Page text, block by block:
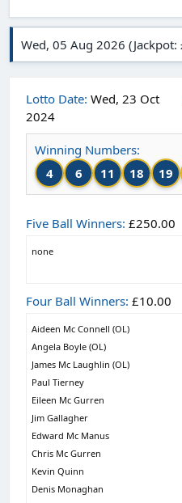
Lotto Date: Wed, 23 Oct
2024
Winning Numbers:
4
6 11 18 19
Five Ball Winners: £250.00
none
Four Ball Winners: £10.00
Aideen Mc Connell (OL)
Angela Boyle (OL)
James Mc Laughlin (OL)
Paul Tierney
Eileen Mc Gurren
Jim Gallagher
Edward Mc Manus
Chris Mc Gurren
Kevin Quinn
Denis Monaghan